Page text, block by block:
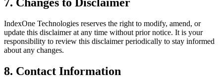
IndexOne Technologies reserves the right to modify, amend, or
update this disclaimer at any time without prior notice. It is your
responsibility to review this disclaimer periodically to stay informed
about any changes.
8. Contact Information